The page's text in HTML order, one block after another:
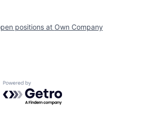
positions at Own Company
Powered by Getro.com